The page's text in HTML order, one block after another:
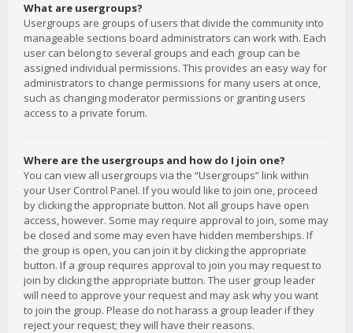
What are usergroups?
Usergroups are groups of users that divide the community into
manageable sections board administrators can work with. Each
user can belong to several groups and each group can be
assigned individual permissions. This provides an easy way for
administrators to change permissions for many users at once,
such as changing moderator permissions or granting users
access to a private forum.
Where are the usergroups and how do I join one?
You can view all usergroups via the “Usergroups” link within
your User Control Panel. If you would like to join one, proceed
by clicking the appropriate button. Not all groups have open
access, however. Some may require approval to join, some may
be closed and some may even have hidden memberships. If
the group is open, you can join it by clicking the appropriate
button. If a group requires approval to join you may request to
join by clicking the appropriate button. The user group leader
will need to approve your request and may ask why you want
to join the group. Please do not harass a group leader if they
reject your request; they will have their reasons.